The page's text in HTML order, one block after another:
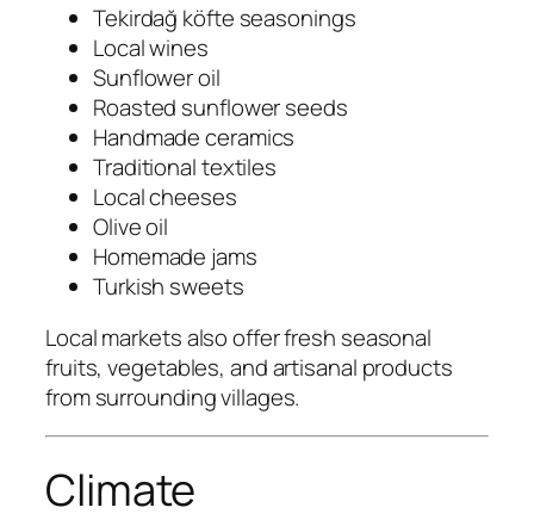
Tekirdağ köfte seasonings
Local wines
Sunflower oil
Roasted sunflower seeds
Handmade ceramics
Traditional textiles
Local cheeses
Olive oil
Homemade jams
Turkish sweets
Local markets also offer fresh seasonal
fruits, vegetables, and artisanal products
from surrounding villages.
Climate